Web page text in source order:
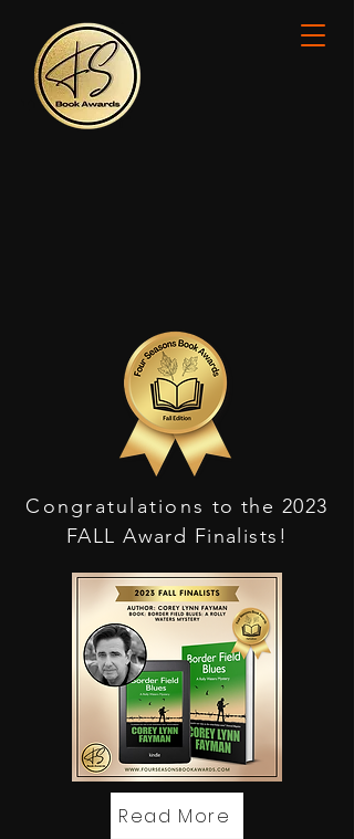
Congratulations to the 2023
FALL Award Finalists!
Read More